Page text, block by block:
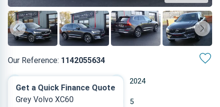
Our Reference: 1142055634
2024
Petrol 5
Get a Quick Finance Quote
Grey Volvo XC60